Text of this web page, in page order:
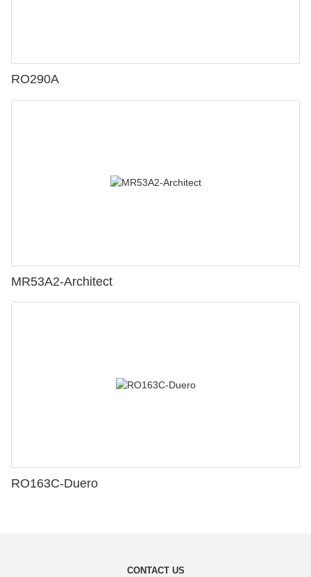
RO290A
MR53A2-Architect
RO163C-Duero
CONTACT US